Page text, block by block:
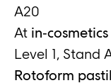
A20
At
Level 1, Stand
Rotoform